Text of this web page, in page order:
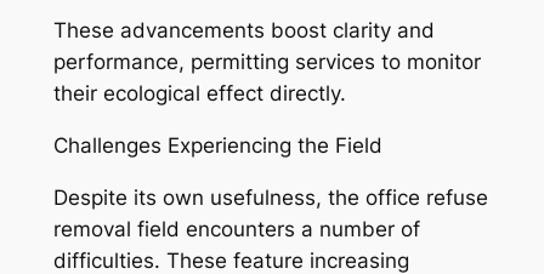
These advancements boost clarity and
performance, permitting services to monitor
their ecological effect directly.
Challenges Experiencing the Field
Despite its own usefulness, the office refuse
removal field encounters a number of
difficulties. These feature increasing